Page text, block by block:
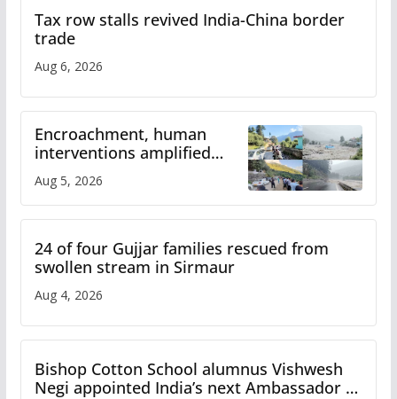
Tax row stalls revived India-China border
trade
Aug 6, 2026
Encroachment, human
interventions amplified
Study
Aug 5, 2026
24 of four Gujjar families rescued from
swollen stream in Sirmaur
Aug 4, 2026
Bishop Cotton School alumnus Vishwesh
Negi appointed India’s next Ambassador to